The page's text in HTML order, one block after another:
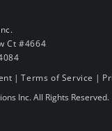
Ct #4664
|Terms of Service |
Inc. All Rights Reserved.